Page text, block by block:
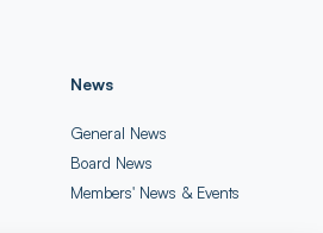
News
General News
Board News
Members' News & Events